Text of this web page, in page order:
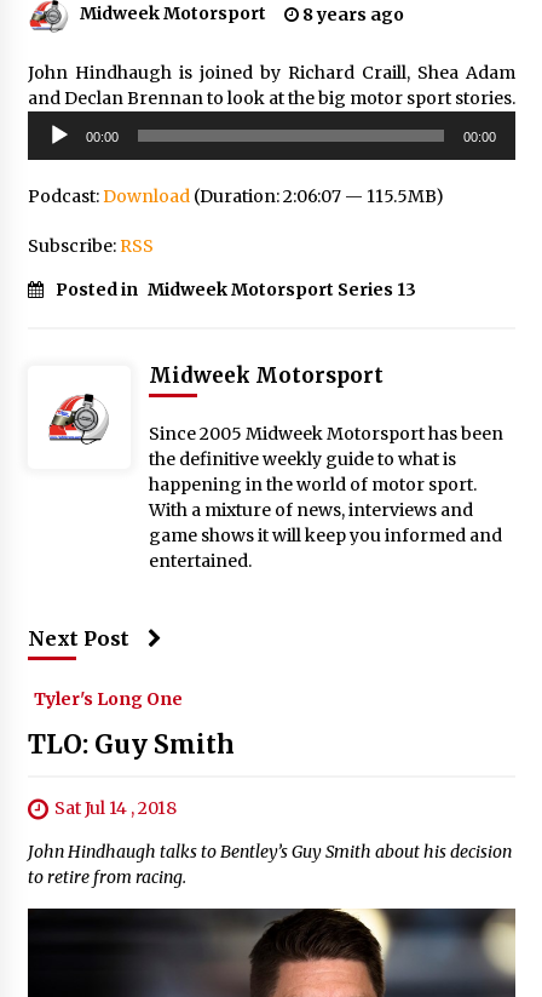
Midweek Motorsport 8 years ago
John Hindhaugh is joined by Richard Craill, Shea Adam
and Declan Brennan to look at the big motor sport stories.
Audio
Player
00:00 00:00
Podcast:Download(Duration: 2:06:07 — 115.5MB)
Subscribe:RSS
Posted in Midweek Motorsport Series 13
Midweek Motorsport
Since 2005 Midweek Motorsport has been
the definitive weekly guide to what is
happening in the world of motor sport.
With a mixture of news, interviews and
game shows it will keep you informed and
entertained.
Next Post
Tyler's Long One
TLO: Guy Smith
Sat Jul 14 , 2018
John Hindhaugh talks to Bentley’s Guy Smith about his decision
to retire from racing.